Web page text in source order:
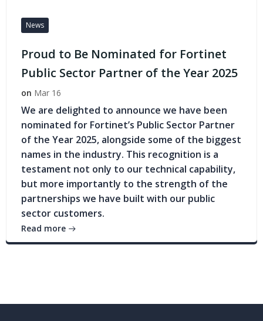
News
Proud to Be Nominated for Fortinet
Public Sector Partner of the Year 2025
on Mar 16
We are delighted to announce we have been
nominated for Fortinet’s Public Sector Partner
of the Year 2025, alongside some of the biggest
names in the industry. This recognition is a
testament not only to our technical capability,
but more importantly to the strength of the
partnerships we have built with our public
sector customers.
Read more